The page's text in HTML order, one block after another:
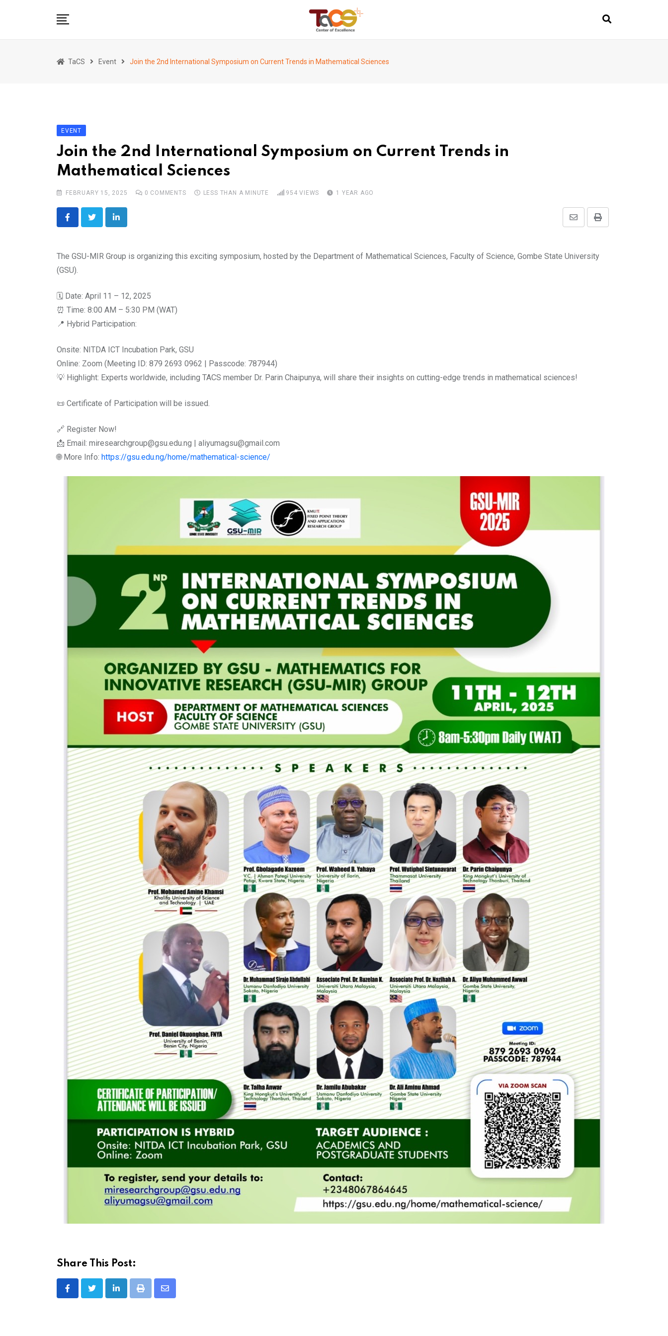
About us
Collaboration
TaCS Channel
TaCS Event Join the 2nd International Symposium on Current Trends in Mathematical Sciences
EVENT
Join the 2nd International Symposium on Current Trends in
Mathematical Sciences
FEBRUARY 15, 2025 0 COMMENTS LESS THAN A MINUTE 954 VIEWS 1 YEAR AGO
LinkedIn Print
Share
Email
The GSU-MIR Group is organizing this exciting symposium, hosted by the Department of Mathematical Sciences, Faculty of Science, Gombe State University
(GSU).
🗓 Date: April 11 – 12, 2025
⏰ Time: 8:00 AM – 5:30 PM (WAT)
📍 Hybrid Participation:
Onsite: NITDA ICT Incubation Park, GSU
Online: Zoom (Meeting ID: 879 2693 0962 | Passcode: 787944)
💡 Highlight: Experts worldwide, including TACS member Dr. Parin Chaipunya, will share their insights on cutting-edge trends in mathematical sciences!
📜 Certificate of Participation will be issued.
🔗 Register Now!
📩 Email: miresearchgroup@gsu.edu.ng | aliyumagsu@gmail.com
🌐 More Info: https://gsu.edu.ng/home/mathematical-science/
Share This Post:
LinkedInPrint
Share